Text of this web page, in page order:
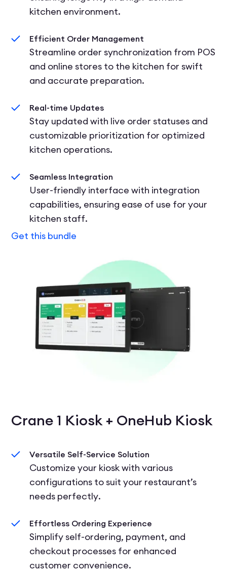
kitchen environment.
Efficient Order Management
Streamline order synchronization from POS
and online stores to the kitchen for swift
and accurate preparation.
Real-time Updates
Stay updated with live order statuses and
customizable prioritization for optimized
kitchen operations.
Seamless Integration
User-friendly interface with integration
capabilities, ensuring ease of use for your
kitchen staff.
Get this bundle
Crane 1 Kiosk + OneHub Kiosk
Versatile Self-Service Solution
Customize your kiosk with various
configurations to suit your restaurant’s
needs perfectly.
Effortless Ordering Experience
Simplify self-ordering, payment, and
checkout processes for enhanced
customer convenience.